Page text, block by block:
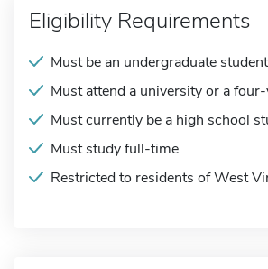
Eligibility Requirements
Must be an undergraduate student
Must attend a university or a
Must currently be a high school
Must study full-time
Restricted to residents of West